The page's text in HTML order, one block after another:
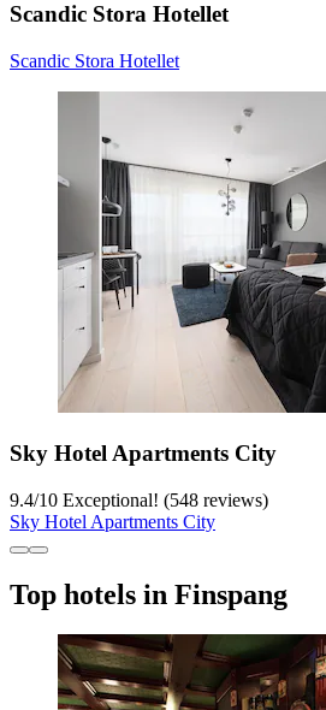
Scandic Stora Hotellet
Scandic Stora Hotellet
Sky Hotel Apartments City
9.4/10 Exceptional! (548 reviews)
Sky Hotel Apartments City
Top hotels in Finspang